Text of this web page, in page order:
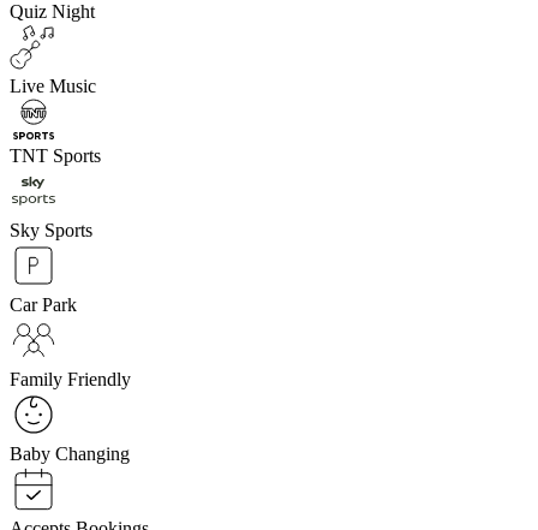
Quiz Night
Live Music
TNT Sports
Sky Sports
Car Park
Family Friendly
Baby Changing